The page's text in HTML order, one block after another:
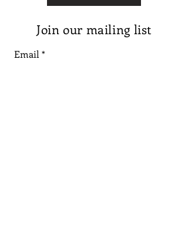
Join our mailing list
Email